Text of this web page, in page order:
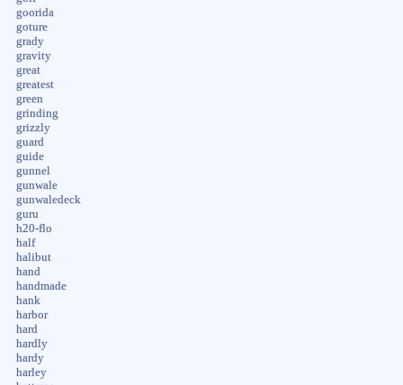
goorida
goture
grady
gravity
great
greatest
green
grinding
grizzly
guard
guide
gunnel
gunwale
gunwaledeck
guru
h20-flo
half
halibut
hand
handmade
hank
harbor
hard
hardly
hardy
harley